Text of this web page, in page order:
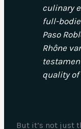
culinary
full-
Paso
Rhône
quality of
But it’s not just